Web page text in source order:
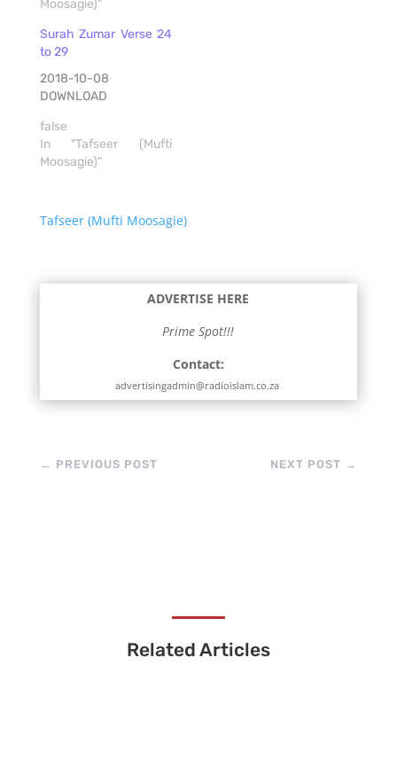
Moosagie)"
Surah Zumar Verse 24
to 29
2018-10-08
DOWNLOAD
false
In "Tafseer (Mufti
Moosagie)"
Tafseer (Mufti Moosagie)
ADVERTISE HERE
Prime Spot!!!
Contact:
advertisingadmin@radioislam.co.za
← PREVIOUS POST NEXT POST →
Related Articles